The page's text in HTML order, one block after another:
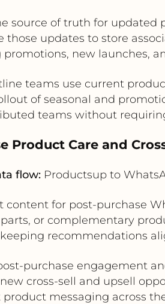
source of truth for updated
updates to store
new launches,
teams use current
of seasonal and
teams without
Product Care and
flow:Productsup to
for post-purchase
or complementary
recommendations
purchase engagement
cross-sell and upsell
product messaging across